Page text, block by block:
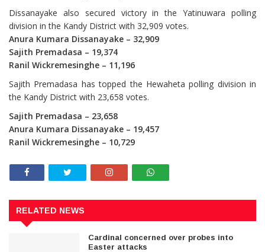
Dissanayake also secured victory in the Yatinuwara polling
division in the Kandy District with 32,909 votes.
Anura Kumara Dissanayake – 32,909
Sajith Premadasa – 19,374
Ranil Wickremesinghe – 11,196
Sajith Premadasa has topped the Hewaheta polling division in
the Kandy District with 23,658 votes.
Sajith Premadasa – 23,658
Anura Kumara Dissanayake – 19,457
Ranil Wickremesinghe – 10,729
RELATED NEWS
Cardinal concerned over probes into
Easter attacks